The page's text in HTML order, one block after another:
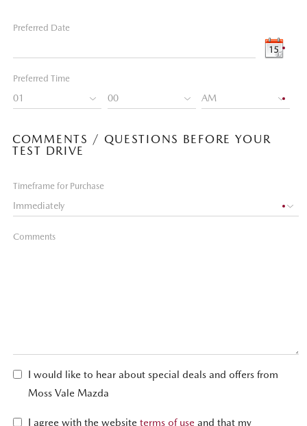
Preferred Date
Preferred Time
COMMENTS / QUESTIONS BEFORE YOUR
TEST DRIVE
Timeframe for Purchase
Comments
I would like to hear about special deals and offers from
Moss Vale Mazda
I agree with the website terms of use and that my